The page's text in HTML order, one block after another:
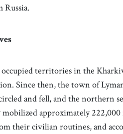
Russia.
occupied territories in the
Since then, the town of
and fell, and the northern
mobilized approximately
their civilian routines, and